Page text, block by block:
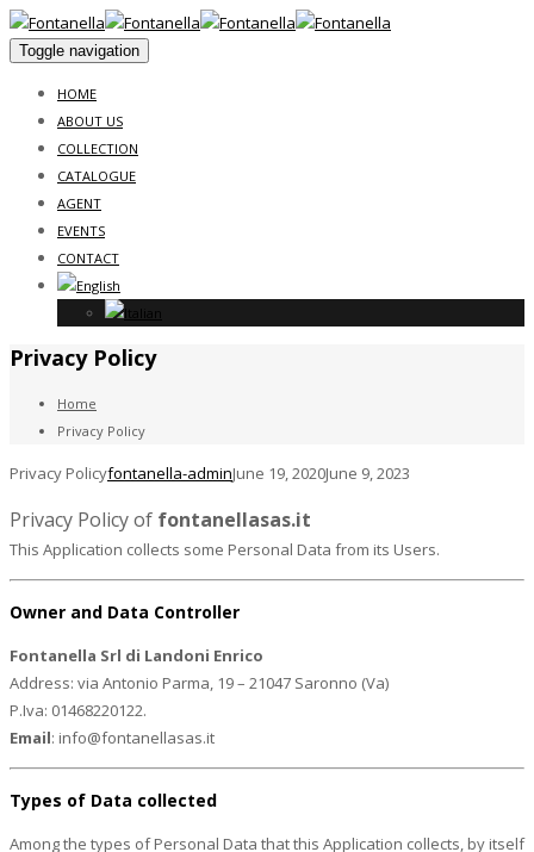
Toggle navigation
HOME
ABOUT US
COLLECTION
CATALOGUE
AGENT
EVENTS
CONTACT
Privacy Policy
Home
Privacy Policy
Privacy Policyfontanella-adminJune 19, 2020June 9, 2023
Privacy Policy of fontanellasas.it
This Application collects some Personal Data from its Users.
Owner and Data Controller
Fontanella Srl di Landoni Enrico
Address: via Antonio Parma, 19 – 21047 Saronno (Va)
P.Iva: 01468220122.
Email: info@fontanellasas.it
Types of Data collected
Among the types of Personal Data that this Application collects, by itself